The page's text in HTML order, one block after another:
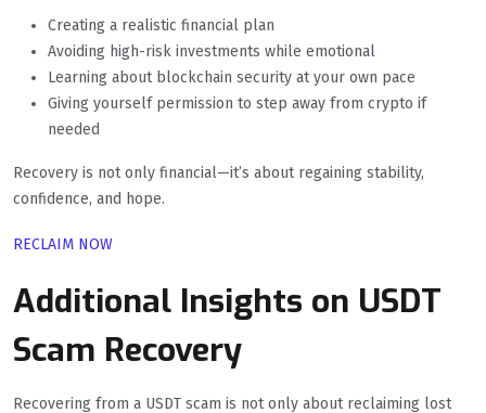
Creating a realistic financial plan
Avoiding high-risk investments while emotional
Learning about blockchain security at your own pace
Giving yourself permission to step away from crypto if
needed
Recovery is not only financial—it’s about regaining stability,
confidence, and hope.
RECLAIM NOW
Additional Insights on USDT
Scam Recovery
Recovering from a USDT scam is not only about reclaiming lost